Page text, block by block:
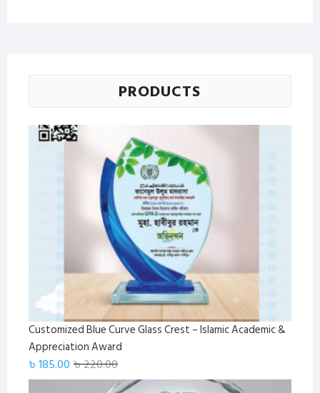
PRODUCTS
Customized Blue Curve Glass Crest – Islamic Academic &
Appreciation Award
৳220.00Original
price
৳185.00
Current
price